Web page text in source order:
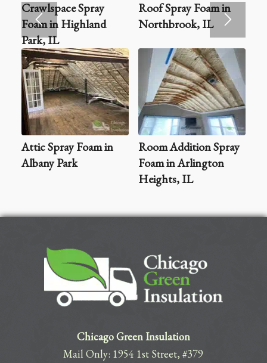
Crawlspace Spray
Foam in Highland
Park, IL
Roof Spray Foam in
Northbrook, IL
Attic Spray Foam in
Albany Park
Room Addition Spray
Foam in Arlington
Heights, IL
Chicago Green Insulation
Mail Only: 1954 1st Street, #379